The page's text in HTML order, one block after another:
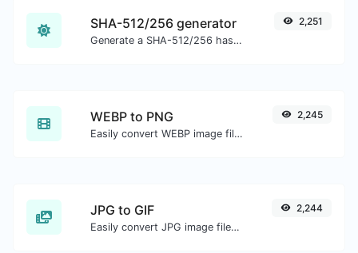
SHA-512/256 generator
Generate a SHA-512/256 hash for any string input.
2,251
WEBP to PNG
Easily convert WEBP image files to PNG.
2,245
JPG to GIF
Easily convert JPG image files to GIF.
2,244